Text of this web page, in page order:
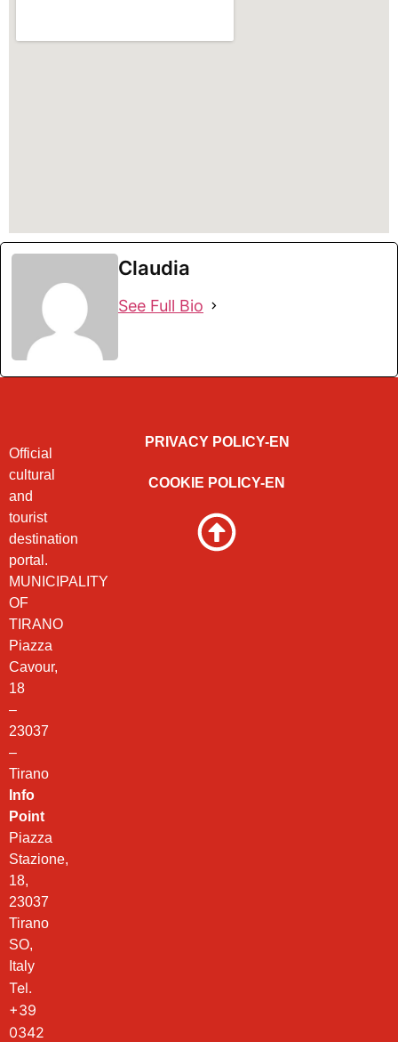
Claudia
See Full Bio
Official
cultural
and
tourist
destination
portal.
MUNICIPALITY
OF
TIRANO
Piazza
Cavour,
18
–
23037
–
Tirano
Info
Point
Piazza
Stazione,
18,
23037
Tirano
SO,
Italy
Tel.
+39
0342
PRIVACY POLICY-EN
COOKIE POLICY-EN